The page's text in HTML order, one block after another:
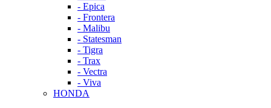
- Epica
- Frontera
- Malibu
- Statesman
- Tigra
- Trax
- Vectra
- Viva
HONDA